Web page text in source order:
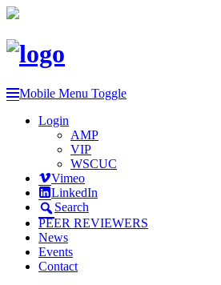
Mobile Menu Toggle
Login
AMP
VIP
WSCUC
Vimeo
LinkedIn
Search
PEER REVIEWERS
News
Events
Contact